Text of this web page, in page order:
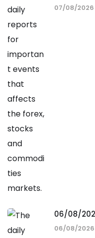
07/08/2026
06/08/
06/08/2026